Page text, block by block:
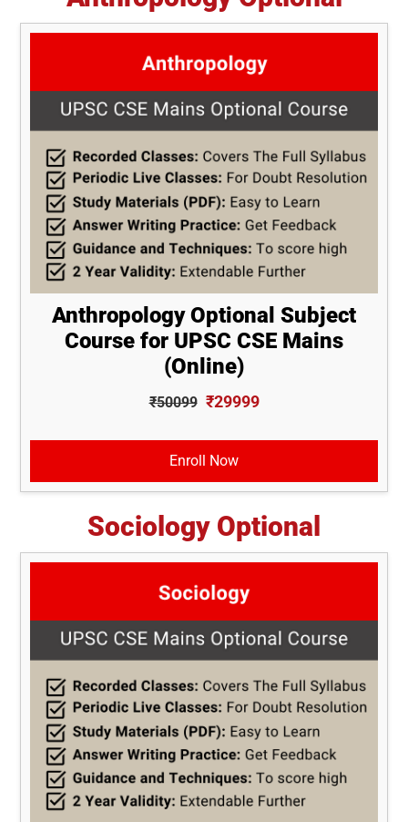
Anthropology Optional Subject
Course for UPSC CSE Mains
(Online)
₹50099 ₹29999
Enroll Now
Sociology Optional